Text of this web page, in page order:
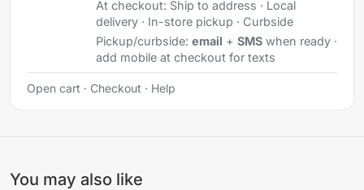
At checkout: Ship to address · Local
delivery · In-store pickup · Curbside
Pickup/curbside: email + SMSwhen ready ·
add mobile at checkout for texts
Open cart · Checkout · Help
You may also like